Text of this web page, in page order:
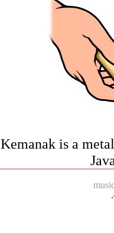
Kemanak is a